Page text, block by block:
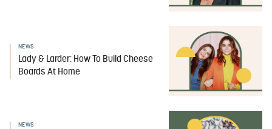
NEWS
Lady & Larder: How To Build Cheese
Boards At Home
NEWS